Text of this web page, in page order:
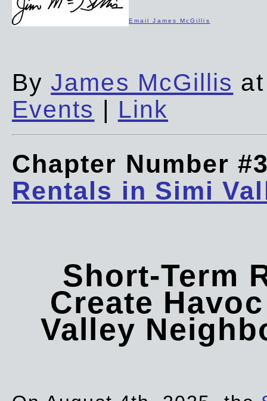
Email James McGillis
ByJames McGillis
Events | Link
Chapter Number
Rentals in Simi
Short-Term
Create
Valley